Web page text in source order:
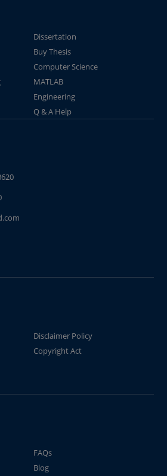
Dissertation
Buy Thesis
Computer Science
MATLAB
Engineering
Q & A Help
Disclaimer Policy
Copyright Act
FAQs
Blog